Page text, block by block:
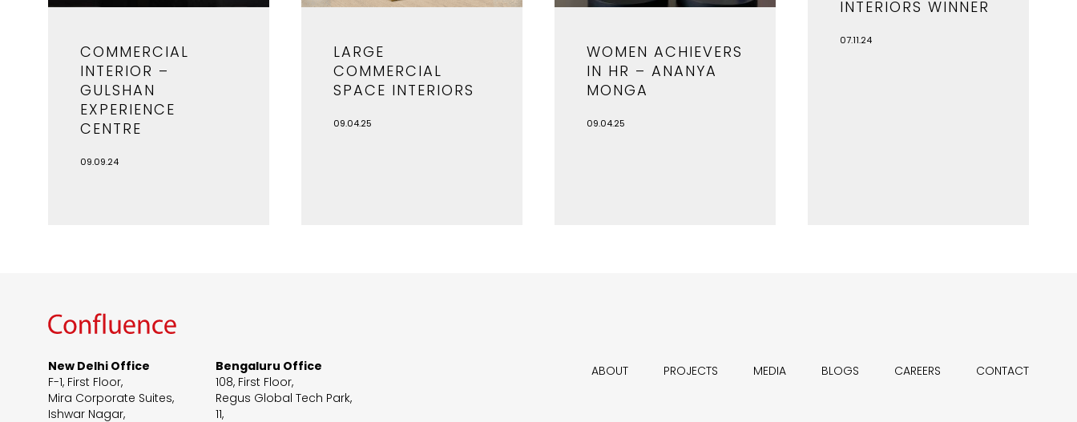
COMMERCIAL
INTERIOR –
GULSHAN
EXPERIENCE
CENTRE
09.09.24
LARGE
COMMERCIAL
SPACE INTERIORS
09.04.25
WOMEN ACHIEVERS
IN HR – ANANYA
MONGA
09.04.25
INTERIORS WINNER
07.11.24
New Delhi Office
F-1, First Floor,
Mira Corporate Suites,
Ishwar Nagar,
Bengaluru Office
108, First Floor,
Regus Global Tech Park,
11,
ABOUT PROJECTS MEDIA BLOGS CAREERS CONTACT